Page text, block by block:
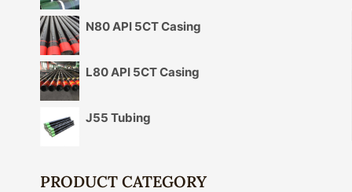
N80 API 5CT Casing
L80 API 5CT Casing
J55 Tubing
PRODUCT CATEGORY